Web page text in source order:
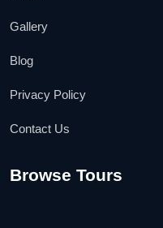
Gallery
Blog
Privacy Policy
Contact Us
Browse Tours